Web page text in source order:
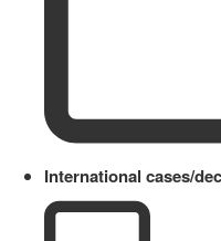
International cases/